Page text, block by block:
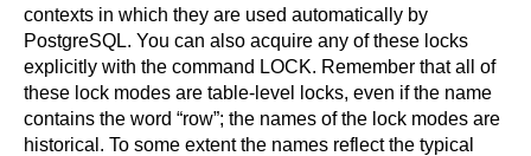
contexts in which they are used automatically by
PostgreSQL. You can also acquire any of these locks
explicitly with the command LOCK. Remember that all of
these lock modes are table-level locks, even if the name
contains the word “row”; the names of the lock modes are
historical. To some extent the names reflect the typical